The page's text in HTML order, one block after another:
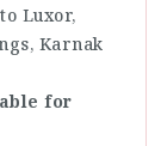
Luxor,
Karnak
for